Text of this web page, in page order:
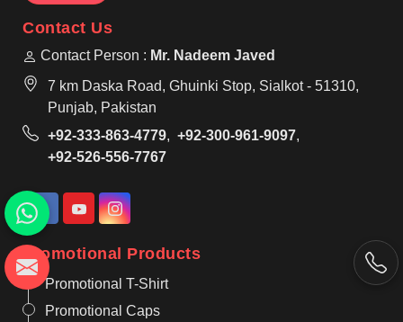
Contact Us
Contact Person : Mr. Nadeem Javed
7 km Daska Road, Ghuinki Stop, Sialkot - 51310,
Punjab, Pakistan
+92-333-863-4779, +92-300-961-9097,
+92-526-556-7767
Promotional Products
Promotional T-Shirt
Promotional Caps